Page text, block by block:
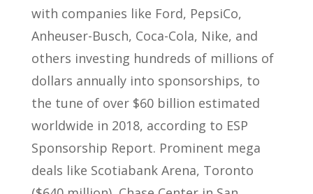
with companies like Ford, PepsiCo,
Anheuser-Busch, Coca-Cola, Nike, and
others investing hundreds of millions of
dollars annually into sponsorships, to
the tune of over $60 billion estimated
worldwide in 2018, according to ESP
Sponsorship Report. Prominent mega
deals like Scotiabank Arena, Toronto